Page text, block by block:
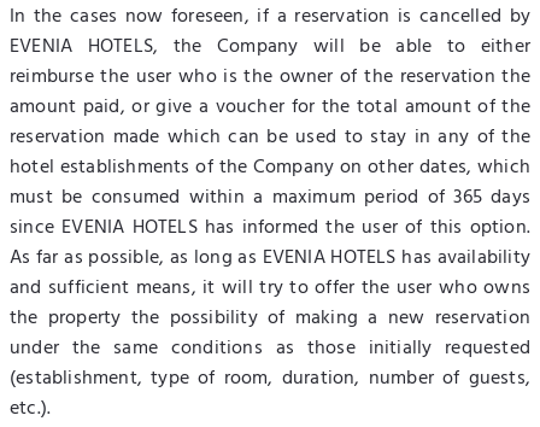
In the cases now foreseen, if a reservation is cancelled by
EVENIA HOTELS, the Company will be able to either
reimburse the user who is the owner of the reservation the
amount paid, or give a voucher for the total amount of the
reservation made which can be used to stay in any of the
hotel establishments of the Company on other dates, which
must be consumed within a maximum period of 365 days
since EVENIA HOTELS has informed the user of this option.
As far as possible, as long as EVENIA HOTELS has availability
and sufficient means, it will try to offer the user who owns
the property the possibility of making a new reservation
under the same conditions as those initially requested
(establishment, type of room, duration, number of guests,
etc.).